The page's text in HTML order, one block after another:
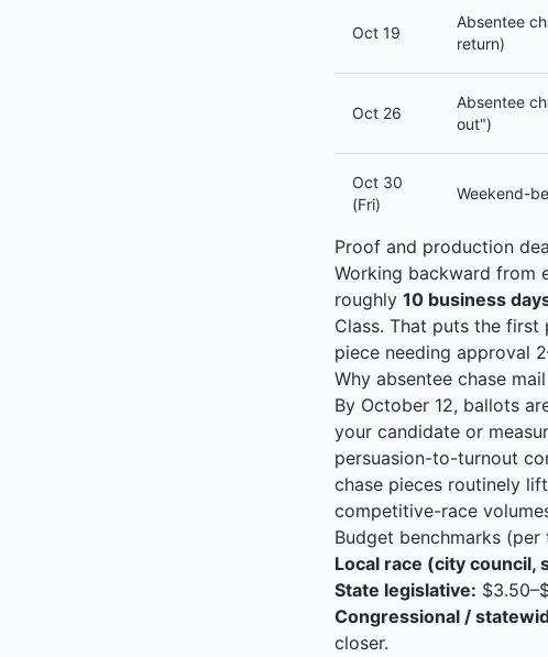
Oct 19
Absentee
return)
Oct 26
Absentee
out")
Oct 30
(Fri)
Weekend-
Proof and production
Working backward from
roughly 10 business
Class. That puts the
piece needing approval
Why absentee chase
By October 12, ballots
your candidate or
persuasion-to-turnout
chase pieces routinely
competitive-race
Budget benchmarks
Local race (city council,
State legislative:
Congressional /
closer.